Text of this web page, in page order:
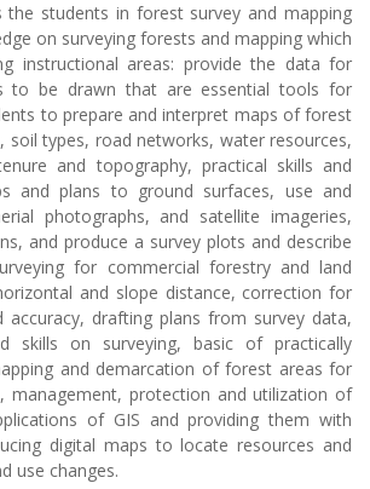
the students in forest survey and mapping
on surveying forests and mapping which
instructional areas: provide the data for
to be drawn that are essential tools for
to prepare and interpret maps of forest
soil types, road networks, water resources,
and topography, practical skills and
and plans to ground surfaces, use and
photographs, and satellite imageries,
and produce a survey plots and describe
for commercial forestry and land
and slope distance, correction for
accuracy, drafting plans from survey data,
skills on surveying, basic of practically
and demarcation of forest areas for
management, protection and utilization of
of GIS and providing them with
digital maps to locate resources and
use changes.